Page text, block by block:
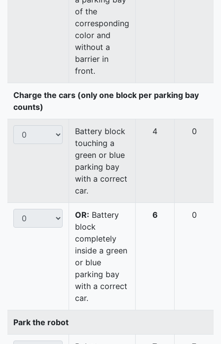
of the
corresponding
color and
without a
barrier in
front.
Charge the cars (only one block per parking bay
counts)
Battery block
touching a
green or blue
parking bay
with a correct
car.
4 0
OR: Battery
block
completely
inside a green
or blue
parking bay
with a correct
car.
6 0
Park the robot